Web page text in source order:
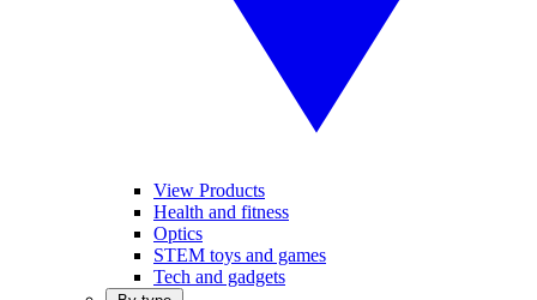
View Products
Health and fitness
Optics
STEM toys and games
Tech and gadgets